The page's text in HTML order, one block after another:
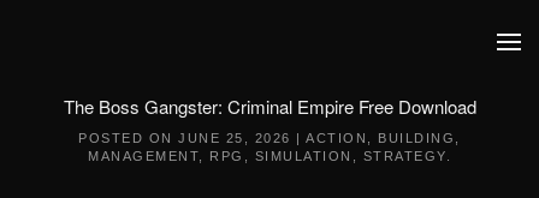
The Boss Gangster: Criminal Empire Free Download
POSTED ONJUNE 25, 2026 |ACTION BUILDING
MANAGEMENT
RPG SIMULATION STRATEGY